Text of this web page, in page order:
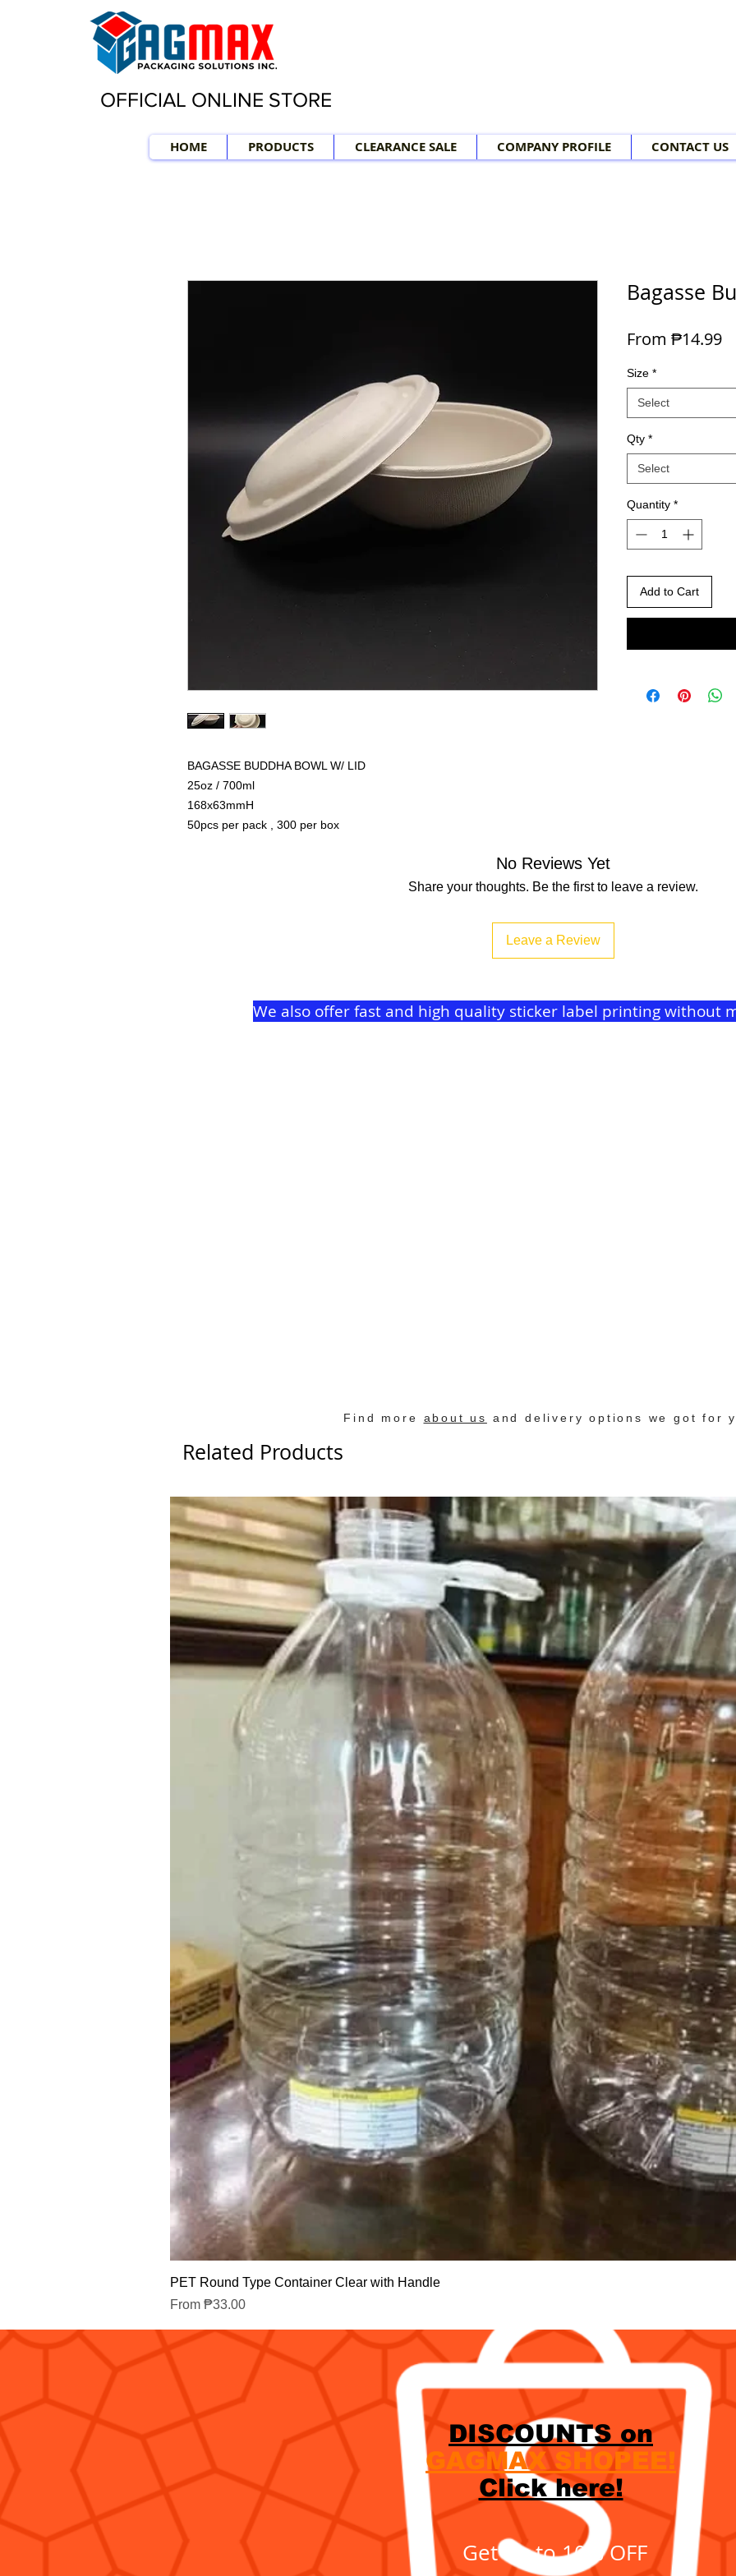
OFFICIAL ONLINE STORE
HOME PRODUCTS CLEARANCE SALE COMPANY PROFILE CONTACT US
BAGASSE BUDDHA BOWL W/ LID
25oz / 700ml
168x63mmH
50pcs per pack , 300 per box
Bagasse
From ₱14.99
Size *
Select
Qty *
Select
Quantity *
Add to Cart
No Reviews Yet
Share your thoughts. Be the first to leave a review.
Leave a Review
We also offer fast and high quality sticker label printing without
Find more about us and delivery options we got for
Related Products
PET Round Type Container Clear with Handle
From ₱33.00
Sale Price
DISCOUNTS on
GAGMAX SHOPEE!
Click here!
Get up to 10% OFF